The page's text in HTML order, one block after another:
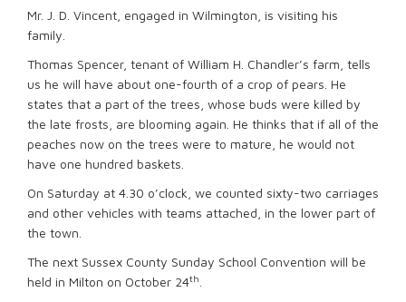
Mr. J. D. Vincent, engaged in Wilmington, is visiting his
family.
Thomas Spencer, tenant of William H. Chandler’s farm, tells
us he will have about one-fourth of a crop of pears. He
states that a part of the trees, whose buds were killed by
the late frosts, are blooming again. He thinks that if all of the
peaches now on the trees were to mature, he would not
have one hundred baskets.
On Saturday at 4.30 o’clock, we counted sixty-two carriages
and other vehicles with teams attached, in the lower part of
the town.
The next Sussex County Sunday School Convention will be
held in Milton on October 24th